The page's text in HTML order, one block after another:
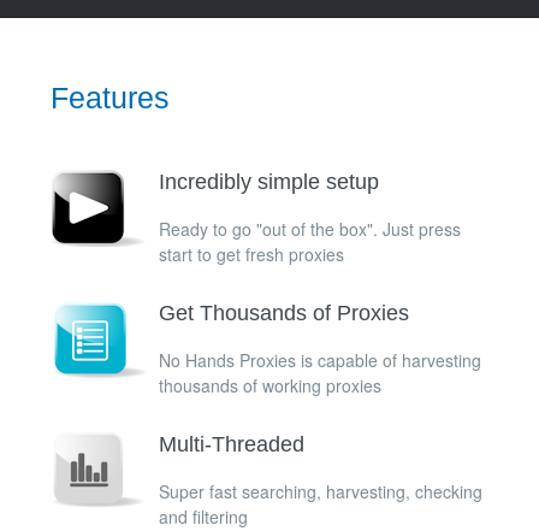
Features
Incredibly simple setup
Ready to go "out of the box". Just press
start to get fresh proxies
Get Thousands of Proxies
No Hands Proxies is capable of harvesting
thousands of working proxies
Multi-Threaded
Super fast searching, harvesting, checking
and filtering